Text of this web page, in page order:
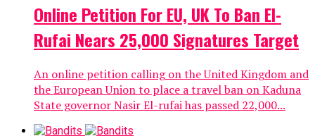
Online Petition For EU, UK To Ban El-
Rufai Nears 25,000 Signatures Target
An online petition calling on the United Kingdom and
the European Union to place a travel ban on Kaduna
State governor Nasir El-rufai has passed 22,000...